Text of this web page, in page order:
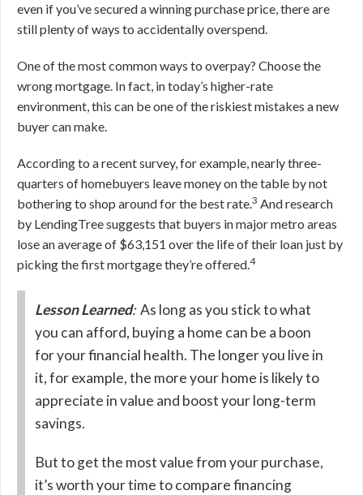
even if you’ve secured a winning purchase price, there are
still plenty of ways to accidentally overspend.
One of the most common ways to overpay? Choose the
wrong mortgage. In fact, in today’s higher-rate
environment, this can be one of the riskiest mistakes a new
buyer can make.
According to a recent survey, for example, nearly three-
quarters of homebuyers leave money on the table by not
bothering to shop around for the best rate.3 And research
by LendingTree suggests that buyers in major metro areas
lose an average of $63,151 over the life of their loan just by
picking the first mortgage they’re offered.4
Lesson Learned:As long as you stick to what
you can afford, buying a home can be a boon
for your financial health. The longer you live in
it, for example, the more your home is likely to
appreciate in value and boost your long-term
savings.
But to get the most value from your purchase,
it’s worth your time to compare financing